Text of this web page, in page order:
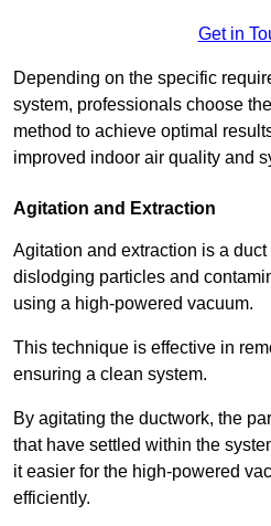
Get in
Depending on the specific
system, professionals choose
method to achieve optimal
improved indoor air quality and
Agitation and Extraction
Agitation and extraction is a
dislodging particles and
using a high-powered vacuum.
This technique is effective in
ensuring a clean system.
By agitating the ductwork, the
that have settled within the
it easier for the high-powered
efficiently.